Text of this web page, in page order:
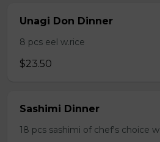
Unagi Don Dinner
8 pcs eel w.rice
$23.50
Sashimi Dinner
18 pcs sashimi of chef's choice